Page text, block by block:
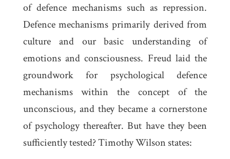
of defence mechanisms such as repression.
Defence mechanisms primarily derived from
culture and our basic understanding of
emotions and consciousness. Freud laid the
groundwork for psychological defence
mechanisms within the concept of the
unconscious, and they became a cornerstone
of psychology thereafter. But have they been
sufficiently tested? Timothy Wilson states: